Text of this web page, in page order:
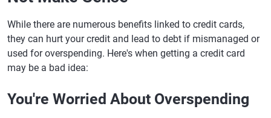
While there are numerous benefits linked to credit cards,
they can hurt your credit and lead to debt if mismanaged or
used for overspending. Here's when getting a credit card
may be a bad idea:
You're Worried About Overspending